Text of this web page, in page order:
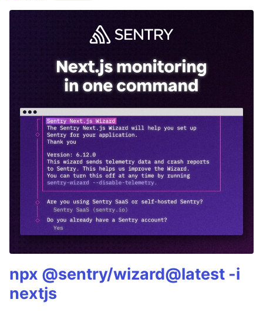
npx @sentry/wizard@latest -i
nextjs